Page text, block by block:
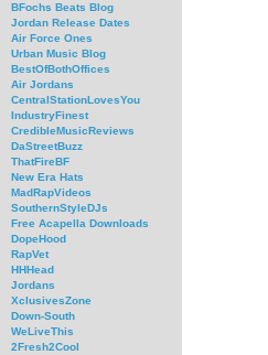
BFochs Beats Blog
Jordan Release Dates
Air Force Ones
Urban Music Blog
BestOfBothOffices
Air Jordans
CentralStationLovesYou
IndustryFinest
CredibleMusicReviews
DaStreetBuzz
ThatFireBF
New Era Hats
MadRapVideos
SouthernStyleDJs
Free Acapella Downloads
DopeHood
RapVet
HHHead
Jordans
XclusivesZone
Down-South
WeLiveThis
2Fresh2Cool